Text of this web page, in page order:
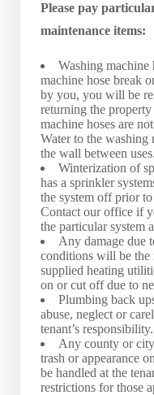
Please pay
maintenance items:
Washing
machine hose break
by you, you will be
returning the
machine hoses are
Water to the washing
the wall between uses.
Winterization of
has a sprinkler
the system off prior
Contact our office if
the particular system
Any damage due
conditions will be the
supplied heating
on or cut off due to
Plumbing back
abuse, neglect or
tenant’s responsibility.
Any county or
trash or appearance
be handled at the
restrictions for those